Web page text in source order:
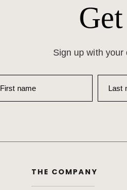
Sign up with
First name Last
THE COMPANY